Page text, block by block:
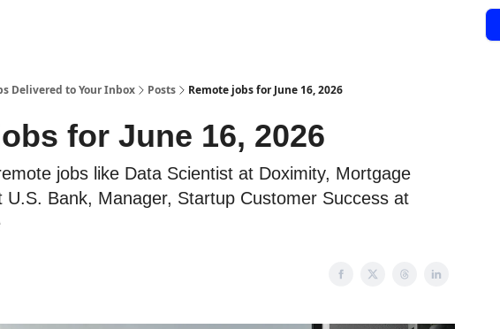
Delivered to Your Inbox Posts Remote jobs for June 16, 2026
for June 16, 2026
jobs like Data Scientist at Doximity, Mortgage
U.S. Bank, Manager, Startup Customer Success at